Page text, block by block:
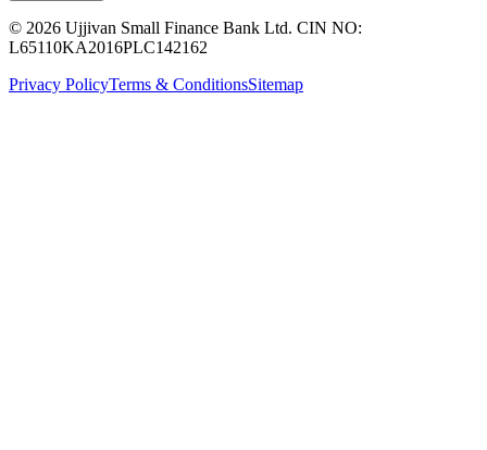
© 2026 Ujjivan Small Finance Bank Ltd. CIN NO:
L65110KA2016PLC142162
Privacy PolicyTerms & ConditionsSitemap